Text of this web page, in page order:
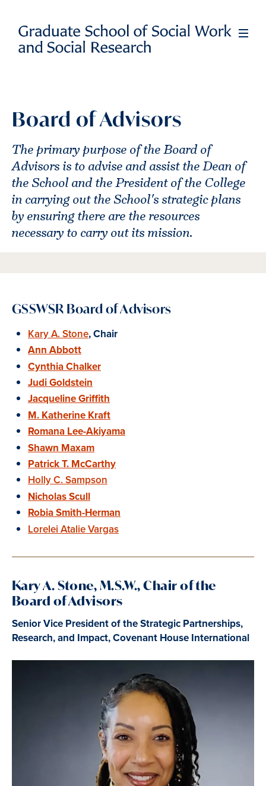
main
Full
Board of Advisors
The primary purpose of the Board of
Advisors is to advise and assist the Dean of
the School and the President of the College
in carrying out the School's strategic plans
by ensuring there are the resources
necessary to carry out its mission.
GSSWSR Board of Advisors
Kary A. Stone, Chair
Ann Abbott
Cynthia Chalker
Judi Goldstein
Jacqueline Griffith
M. Katherine Kraft
Romana Lee-Akiyama
Shawn Maxam
Patrick T. McCarthy
Holly C. Sampson
Nicholas Scull
Robia Smith-Herman
Lorelei Atalie Vargas
Kary A. Stone, M.S.W., Chair of the
Board of Advisors
Senior Vice President of the Strategic Partnerships,
Research, and Impact, Covenant House International